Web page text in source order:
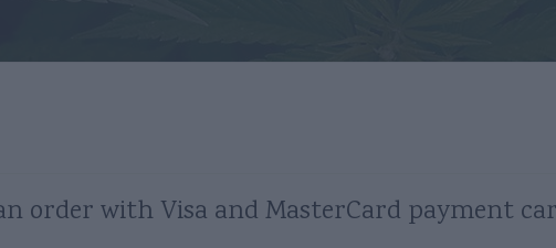
order with Visa and MasterCard payment